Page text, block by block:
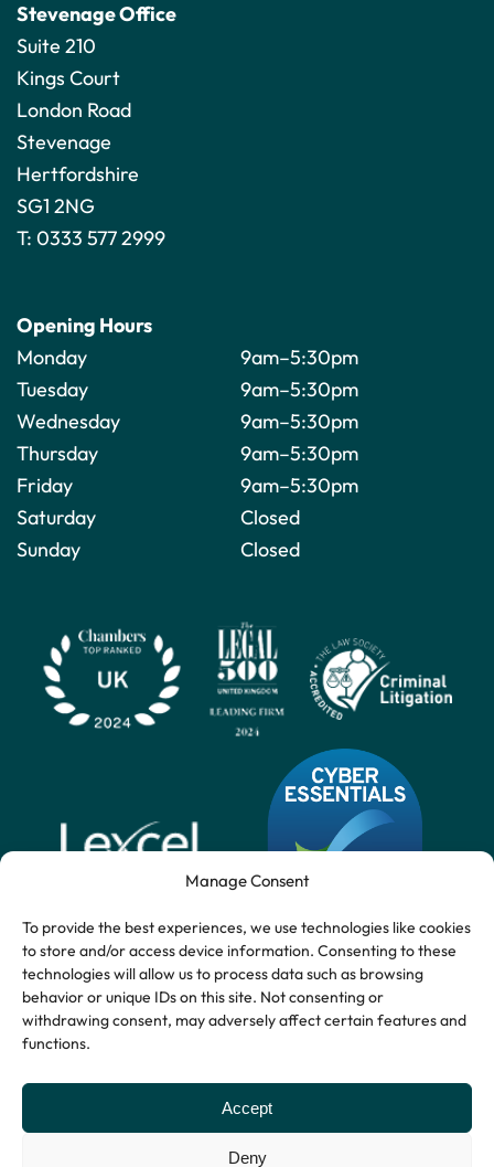
Manage Consent
To provide the best experiences, we use technologies like cookies
to store and/or access device information. Consenting to these
technologies will allow us to process data such as browsing
behavior or unique IDs on this site. Not consenting or
withdrawing consent, may adversely affect certain features and
functions.
Accept
Deny
Stevenage Office
Suite 210
Kings Court
London Road
Stevenage
Hertfordshire
SG1 2NG
T: 0333 577 2999
Opening Hours
Monday
Tuesday
Wednesday
Thursday
Friday
Saturday
Sunday
9am–5:30pm
9am–5:30pm
9am–5:30pm
9am–5:30pm
9am–5:30pm
Closed
Closed